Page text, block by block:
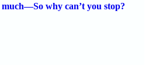
why can’t you stop?